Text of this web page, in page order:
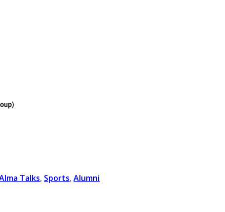
Talks, Sports,Alumni